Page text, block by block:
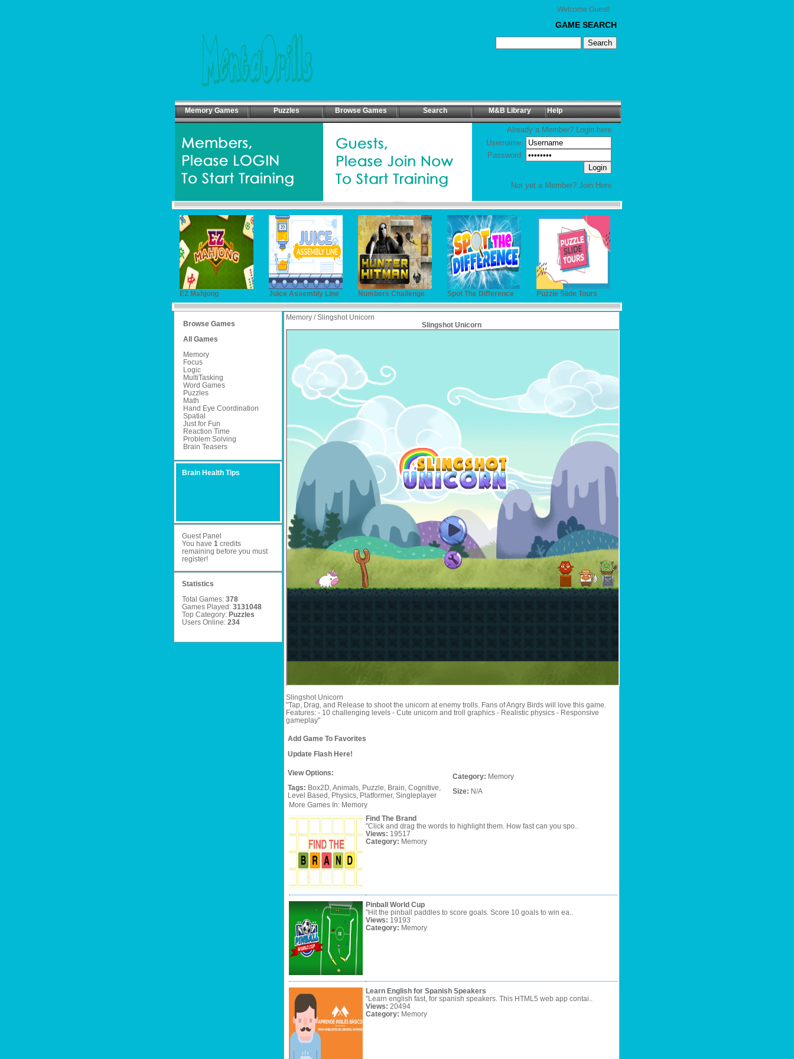
Welcome Guest!
GAME SEARCH
Memory Games Puzzles Browse Games Search M&B Library Help
Already a Member? Login here
Username:
Password:
Not yet a Member? Join Here
EZ Mahjong Juice Assembly Line Numbers Challenge Spot The Difference Puzzle Slide Tours
Browse Games
All Games
Memory
Focus
Logic
MultiTasking
Word Games
Puzzles
Math
Hand Eye Coordination
Spatial
Just for Fun
Reaction Time
Problem Solving
Brain Teasers
Brain Health Tips
Guest Panel
You have 1credits
remaining before you must
register!
Statistics
Total Games: 378
Games Played: 3131048
Top Category: Puzzles
Users Online: 234
Memory / Slingshot Unicorn
Slingshot Unicorn
Slingshot Unicorn
"Tap, Drag, and Release to shoot the unicorn at enemy trolls. Fans of Angry Birds will love this game.
Features: - 10 challenging levels - Cute unicorn and troll graphics - Realistic physics - Responsive
gameplay"
Add Game To Favorites
Update Flash Here!
View Options:
Tags: Box2D,Animals, Puzzle, Brain, Cognitive,
Level
Based, Physics, Platformer, Singleplayer
Category: Memory
Size: N/A
More Games In: Memory
Find The Brand
"Click and drag the words to highlight them. How fast can you spo..
Views: 19517
Category: Memory
Pinball World Cup
"Hit the pinball paddles to score goals. Score 10 goals to win ea..
Views: 19193
Category: Memory
Learn English for Spanish Speakers
"Learn english fast, for spanish speakers. This HTML5 web app contai..
Views: 20494
Category: Memory